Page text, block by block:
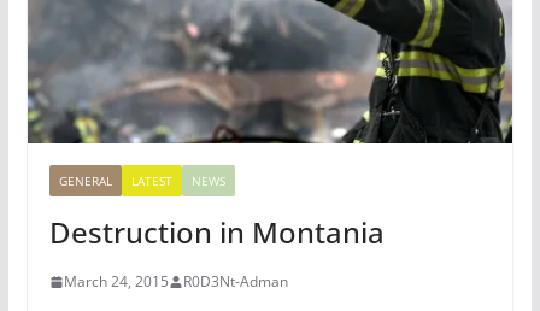
GENERAL LATEST NEWS
Destruction in Montania
March 24, 2015 R0D3Nt-Adman